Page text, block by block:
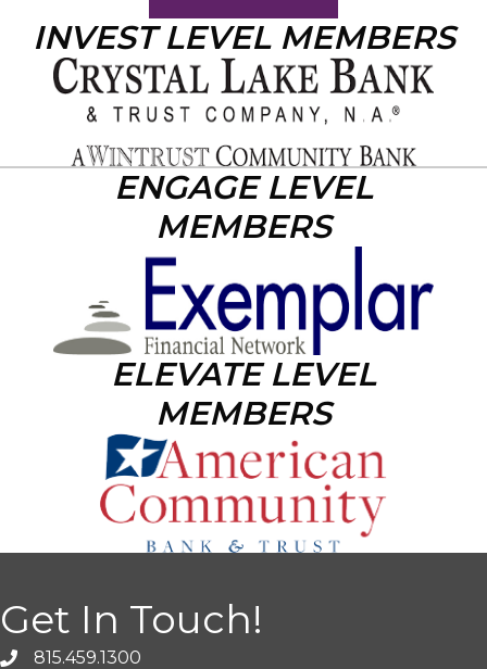
INVEST LEVEL MEMBERS
ENGAGE LEVEL
MEMBERS
ELEVATE LEVEL
MEMBERS
Get In Touch!
815.459.1300